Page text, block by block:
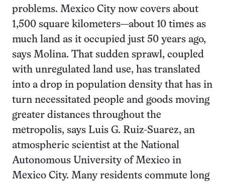
problems. Mexico City now covers about
1,500 square kilometers—about 10 times as
much land as it occupied just 50 years ago,
says Molina. That sudden sprawl, coupled
with unregulated land use, has translated
into a drop in population density that has in
turn necessitated people and goods moving
greater distances throughout the
metropolis, says Luis G. Ruiz-Suarez, an
atmospheric scientist at the National
Autonomous University of Mexico in
Mexico City. Many residents commute long